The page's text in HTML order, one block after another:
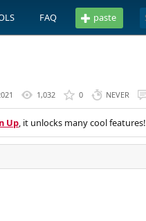
FAQ paste
1,032 0 NEVER
Up, it unlocks many cool features!